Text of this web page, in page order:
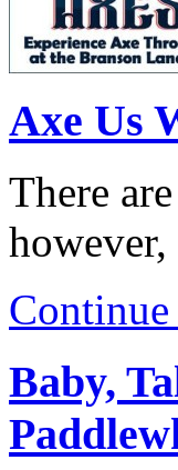
Axe Us
There
Baby,